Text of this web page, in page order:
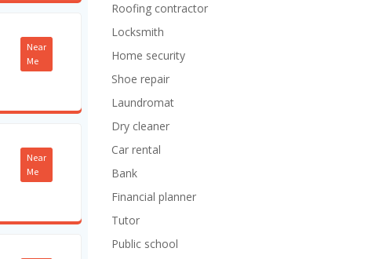
Near
Me
Near
Me
Roofing contractor
Locksmith
Home security
Shoe repair
Laundromat
Dry cleaner
Car rental
Bank
Financial planner
Tutor
Public school